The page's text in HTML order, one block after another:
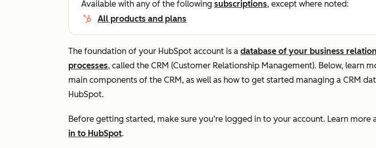
Available with any of the following subscriptions, except where noted:
All products and plans
The foundation of your HubSpot account is a database of your business
processes, called the CRM (Customer Relationship Management). Below, learn
main components of the CRM, as well as how to get started managing a CRM
HubSpot.
Before getting started, make sure you’re logged in to your account. Learn more
in to HubSpot.